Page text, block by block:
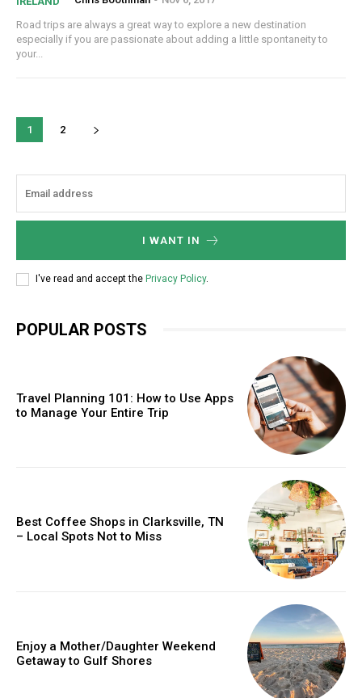
Road trips are always a great way to explore a new destination
especially if you are passionate about adding a little spontaneity to
your...
1 2
I WANT IN
I've read and accept the Privacy Policy.
POPULAR POSTS
Travel Planning 101: How to Use Apps
to Manage Your Entire Trip
Best Coffee Shops in Clarksville, TN
– Local Spots Not to Miss
Enjoy a Mother/Daughter Weekend
Getaway to Gulf Shores